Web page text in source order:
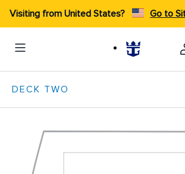
Visiting from United States? Go to